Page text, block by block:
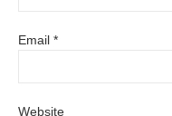
Email *
Website